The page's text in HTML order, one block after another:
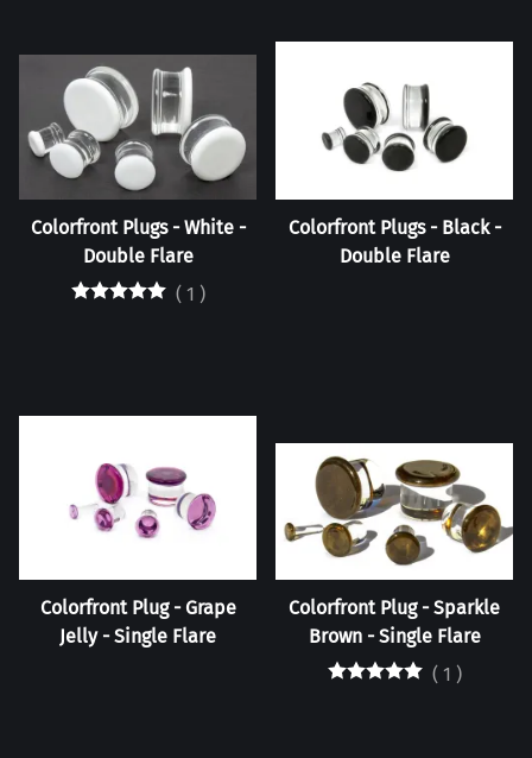
Colorfront Plugs - White -
Double Flare
( 1 )
Colorfront Plugs - Black -
Double Flare
Colorfront Plug - Grape
Jelly - Single Flare
Colorfront Plug - Sparkle
Brown - Single Flare
( 1 )